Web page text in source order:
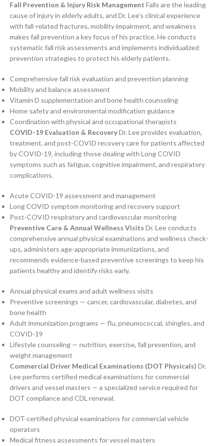
Fall Prevention & Injury Risk Management Falls are the leading
cause of injury in elderly adults, and Dr. Lee’s clinical experience
with fall-related fractures, mobility impairment, and weakness
makes fall prevention a key focus of his practice. He conducts
systematic fall risk assessments and implements individualized
prevention strategies to protect his elderly patients.
Comprehensive fall risk evaluation and prevention planning
Mobility and balance assessment
Vitamin D supplementation and bone health counseling
Home safety and environmental modification guidance
Coordination with physical and occupational therapists
COVID-19 Evaluation & RecoveryDr. Lee provides evaluation,
treatment, and post-COVID recovery care for patients affected
by COVID-19, including those dealing with Long COVID
symptoms such as fatigue, cognitive impairment, and respiratory
complications.
Acute COVID-19 assessment and management
Long COVID symptom monitoring and recovery support
Post-COVID respiratory and cardiovascular monitoring
Preventive Care & Annual Wellness Visits Dr. Lee conducts
comprehensive annual physical examinations and wellness check-
ups, administers age-appropriate immunizations, and
recommends evidence-based preventive screenings to keep his
patients healthy and identify risks early.
Annual physical exams and adult wellness visits
Preventive screenings — cancer, cardiovascular, diabetes, and
bone health
Adult immunization programs — flu, pneumococcal, shingles, and
COVID-19
Lifestyle counseling — nutrition, exercise, fall prevention, and
weight management
Commercial Driver Medical Examinations (DOT Physicals) Dr.
Lee performs certified medical examinations for commercial
drivers and vessel masters — a specialized service required for
DOT compliance and CDL renewal.
DOT-certified physical examinations for commercial vehicle
operators
Medical fitness assessments for vessel masters